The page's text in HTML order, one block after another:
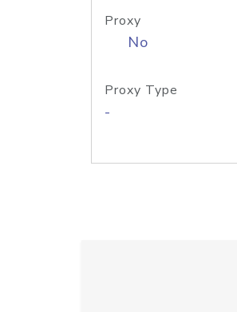
Proxy
No
Proxy Type
-